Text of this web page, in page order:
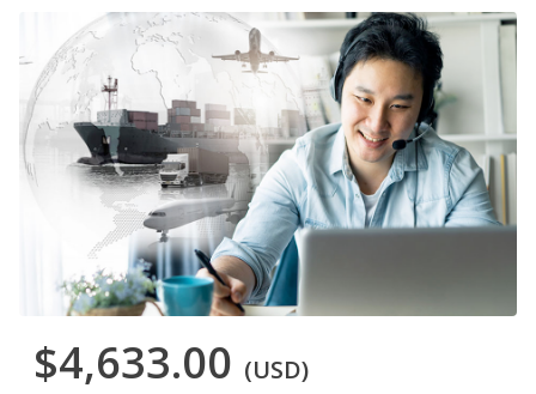
$4,633.00 (USD)